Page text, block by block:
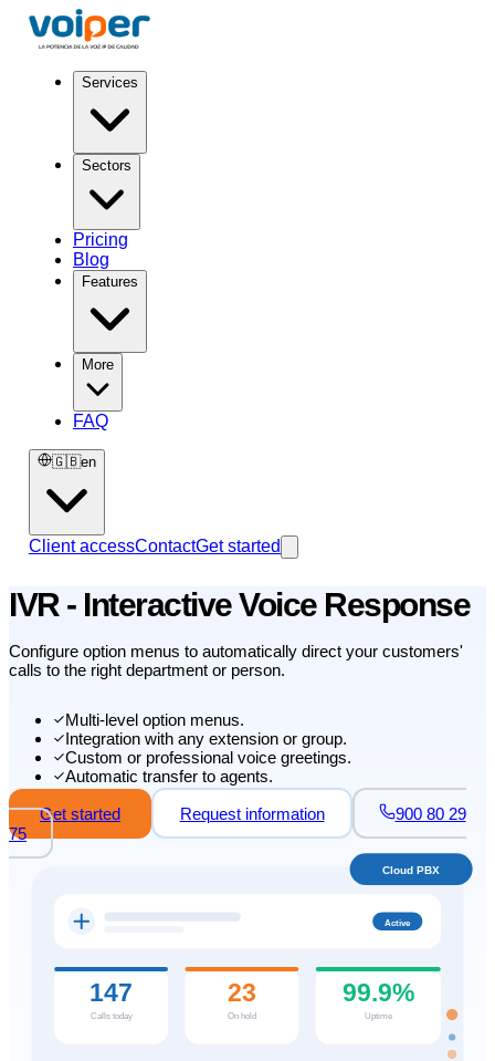
Services
Sectors
Pricing
Blog
Features
More
FAQ
🇬🇧en
Client accessContactGet started
IVR - Interactive Voice Response
Configure option menus to automatically direct your customers'
calls to the right department or person.
Multi-level option menus.
Integration with any extension or group.
Custom or professional voice greetings.
Automatic transfer to agents.
Get started
Request information
900 80 29
75
Active
147
Calls today
23
On hold
99.9%
Uptime
Cloud PBX